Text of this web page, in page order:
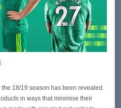
the 18/19 season has been revealed.
in ways that minimise their